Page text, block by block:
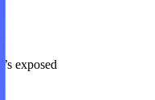
exposed